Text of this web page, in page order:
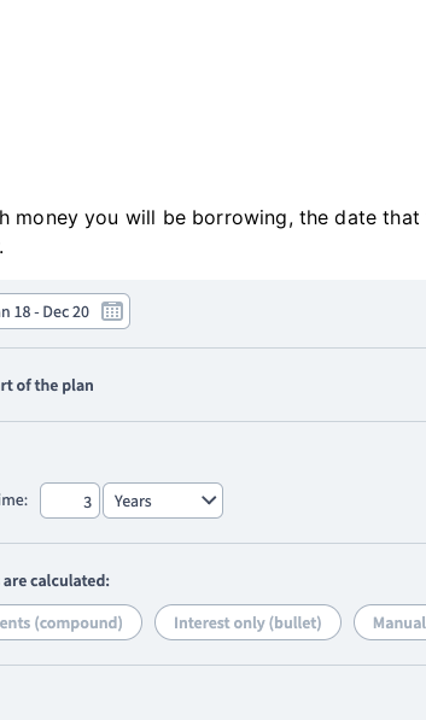
money you will be borrowing, the date